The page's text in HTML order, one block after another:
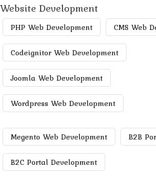
Website Development
PHP Web Development CMS Web
Codeignitor Web Development
Joomla Web Development
Wordpress Web Development
Megento Web Development B2B
B2C Portal Development